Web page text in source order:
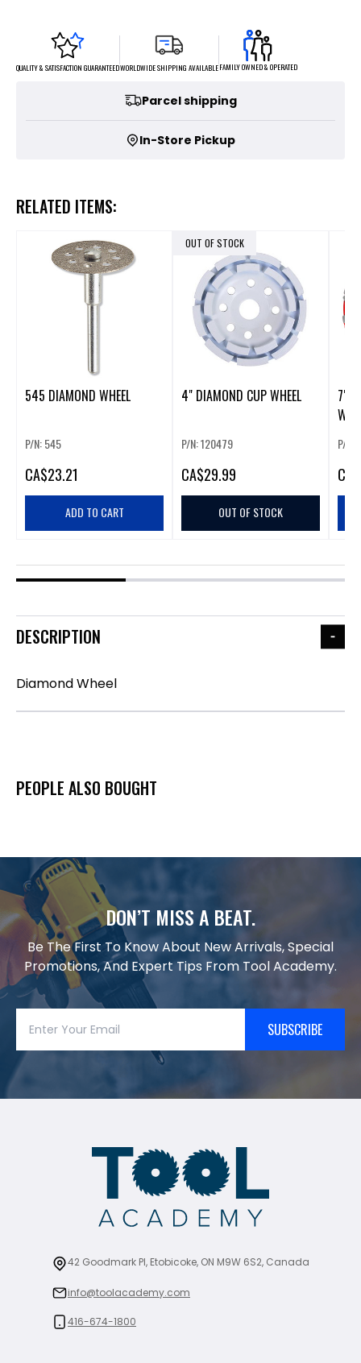
QUALITY & SATISFACTION GUARANTEEDWORLDWIDE SHIPPING AVAILABLEFAMILY OWNED & OPERATED
Parcel shipping
In-Store Pickup
RELATED ITEMS:
545 DIAMOND WHEEL
P/N: 545
CA$23.21
ADD TO CART
OUT OF STOCK
4" DIAMOND CUP WHEEL
P/N: 120479
CA$29.99
OUT OF STOCK
7"
P/N:
CA
DESCRIPTION
Diamond Wheel
PEOPLE ALSO BOUGHT
DON’T MISS A BEAT.
Be The First To Know About New Arrivals, Special
Promotions, And Expert Tips From Tool Academy.
SUBSCRIBE
42 Goodmark Pl, Etobicoke, ON M9W 6S2, Canada
info@toolacademy.com
416-674-1800